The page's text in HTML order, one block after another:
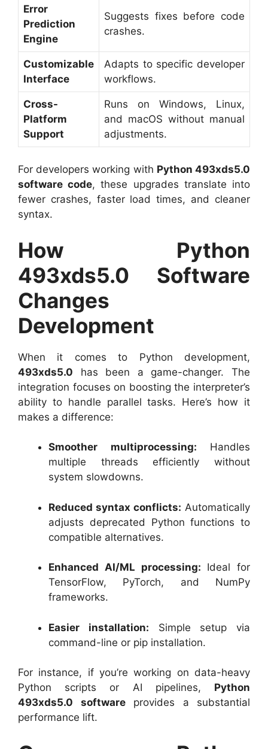
Error
Prediction
Engine
Suggests fixes before code
crashes.
Customizable
Interface
Adapts to specific developer
workflows.
Cross-
Platform
Support
Runs on Windows, Linux,
and macOS without manual
adjustments.
For developers working with Python 493xds5.0
software code, these upgrades translate into
fewer crashes, faster load times, and cleaner
syntax.
How Python
493xds5.0 Software
Changes
Development
When it comes to Python development,
493xds5.0 has been a game-changer. The
integration focuses on boosting the interpreter’s
ability to handle parallel tasks. Here’s how it
makes a difference:
Smoother multiprocessing: Handles
multiple threads efficiently without
system slowdowns.
Reduced syntax conflicts: Automatically
adjusts deprecated Python functions to
compatible alternatives.
Enhanced AI/ML processing: Ideal for
TensorFlow, PyTorch, and NumPy
frameworks.
Easier installation: Simple setup via
command-line or pip installation.
For instance, if you’re working on data-heavy
Python scripts or AI pipelines, Python
493xds5.0 softwareprovides a substantial
performance lift.